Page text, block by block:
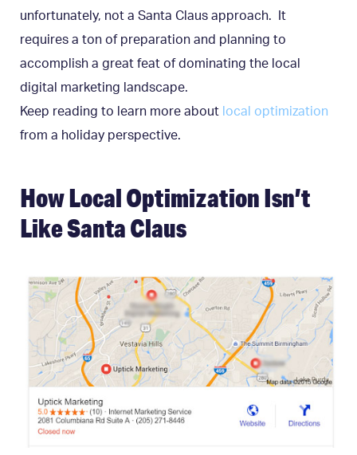
unfortunately, not a Santa Claus approach. It
requires a ton of preparation and planning to
accomplish a great feat of dominating the local
digital marketing landscape.
Keep reading to learn more about local optimization
from a holiday perspective.
How Local Optimization Isn’t
Like Santa Claus